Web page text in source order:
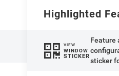
Highlighted
VIEW
WINDOW
STICKER
Feature
sticker